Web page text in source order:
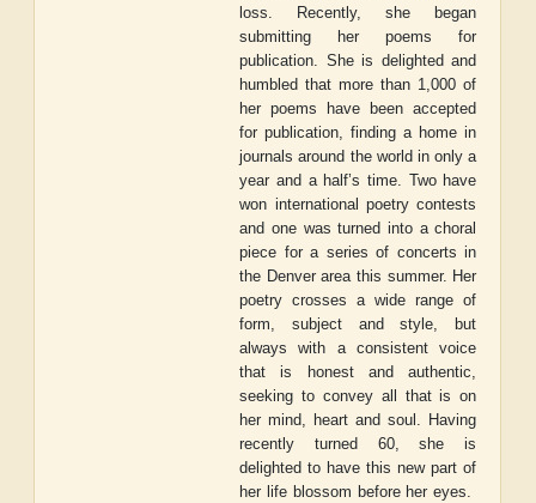
loss. Recently, she began
submitting her poems for
publication. She is delighted and
humbled that more than 1,000 of
her poems have been accepted
for publication, finding a home in
journals around the world in only a
year and a half’s time. Two have
won international poetry contests
and one was turned into a choral
piece for a series of concerts in
the Denver area this summer. Her
poetry crosses a wide range of
form, subject and style, but
always with a consistent voice
that is honest and authentic,
seeking to convey all that is on
her mind, heart and soul. Having
recently turned 60, she is
delighted to have this new part of
her life blossom before her eyes.